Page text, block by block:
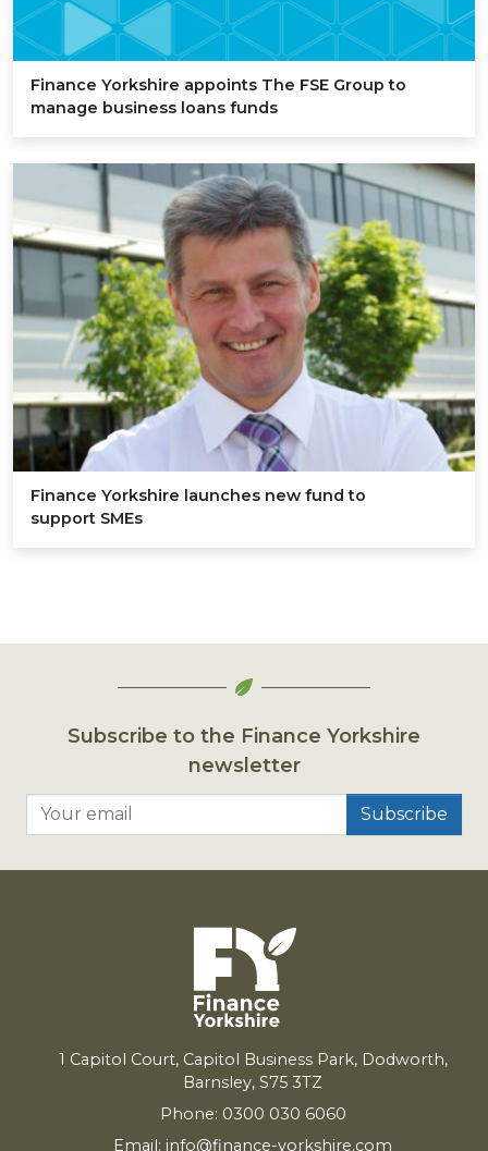
Finance Yorkshire appoints The FSE Group to
manage business loans funds
Finance Yorkshire launches new fund to
support SMEs
Subscribe to the Finance Yorkshire
newsletter
1 Capitol Court, Capitol Business Park, Dodworth,
Barnsley, S75 3TZ
Phone: 0300 030 6060
Email: info@finance-yorkshire.com